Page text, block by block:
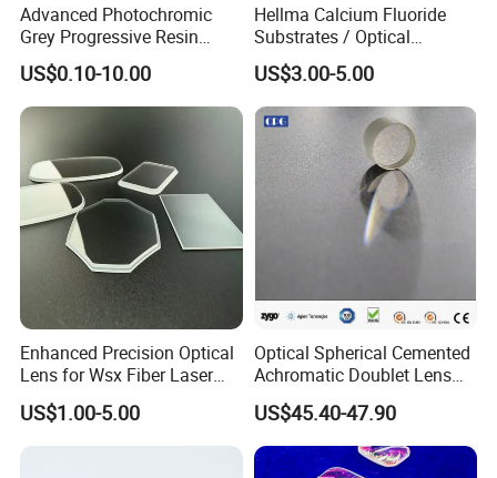
Advanced Photochromic
Grey Progressive Resin
Lenses with UV420
Protection
US$0.10-10.00
Hellma Calcium Fluoride
Substrates / Optical
Lens/CaF2 UV-IR Lens/High
Transmittance CaF2 Optical
Lens/CaF2 Lens Polishing
US$3.00-5.00
Enhanced Precision Optical
Lens for Wsx Fiber Laser
Focus Collimation
US$1.00-5.00
Optical Spherical Cemented
Achromatic Doublet Lens
for Customized Optical
Precise Imaging on
Ophthalmic Instruments
from Manufacturer
US$45.40-47.90